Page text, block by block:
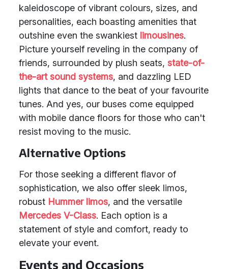
kaleidoscope of vibrant colours, sizes, and
personalities, each boasting amenities that
outshine even the swankiest limousines.
Picture yourself reveling in the company of
friends, surrounded by plush seats, state-of-
the-art sound systems, and dazzling LED
lights that dance to the beat of your favourite
tunes. And yes, our buses come equipped
with mobile dance floors for those who can't
resist moving to the music.
Alternative Options
For those seeking a different flavor of
sophistication, we also offer sleek limos,
robust Hummer limos, and the versatile
Mercedes V-Class. Each option is a
statement of style and comfort, ready to
elevate your event.
Events and Occasions